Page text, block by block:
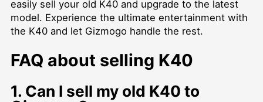
easily sell your old K40 and upgrade to the latest
model. Experience the ultimate entertainment with
the K40 and let Gizmogo handle the rest.
FAQ about selling K40
1. Can I sell my old K40 to